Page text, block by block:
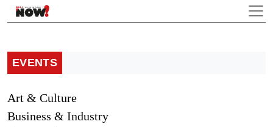
EVENTS
Art & Culture
Business & Industry